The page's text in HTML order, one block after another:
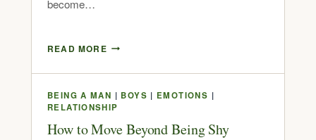
become…
READ MORE
BEING A MAN | BOYS | EMOTIONS |
RELATIONSHIP
How to Move Beyond Being Shy